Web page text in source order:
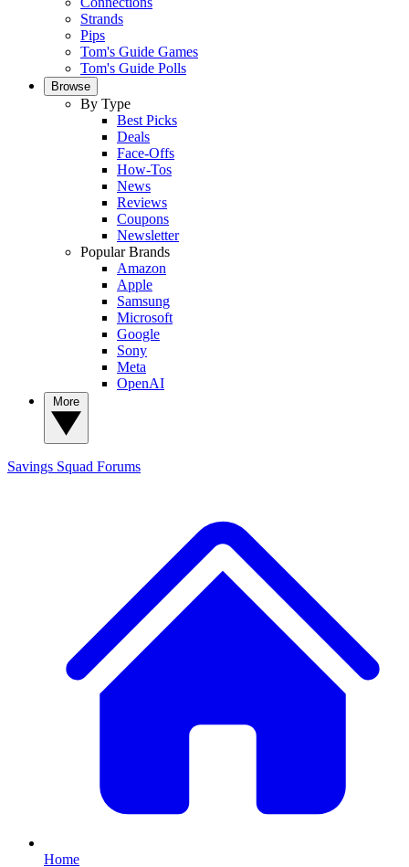
Strands
Pips
Tom's Guide Games
Tom's Guide Polls
Browse
By Type
Best Picks
Deals
Face-Offs
How-Tos
News
Reviews
Coupons
Newsletter
Popular Brands
Amazon
Apple
Samsung
Microsoft
Google
Sony
Meta
OpenAI
Savings Squad Forums
Home